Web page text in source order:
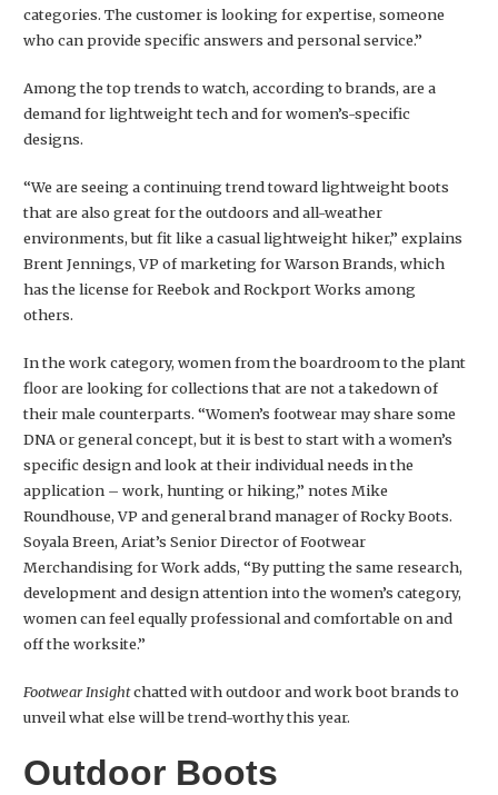
categories. The customer is looking for expertise, someone
who can provide specific answers and personal service.”
Among the top trends to watch, according to brands, are a
demand for lightweight tech and for women’s-specific
designs.
“We are seeing a continuing trend toward lightweight boots
that are also great for the outdoors and all-weather
environments, but fit like a casual lightweight hiker,” explains
Brent Jennings, VP of marketing for Warson Brands, which
has the license for Reebok and Rockport Works among
others.
In the work category, women from the boardroom to the plant
floor are looking for collections that are not a takedown of
their male counterparts. “Women’s footwear may share some
DNA or general concept, but it is best to start with a women’s
specific design and look at their individual needs in the
application – work, hunting or hiking,” notes Mike
Roundhouse, VP and general brand manager of Rocky Boots.
Soyala Breen, Ariat’s Senior Director of Footwear
Merchandising for Work adds, “By putting the same research,
development and design attention into the women’s category,
women can feel equally professional and comfortable on and
off the worksite.”
Footwear Insightchatted with outdoor and work boot brands to
unveil what else will be trend-worthy this year.
Outdoor Boots